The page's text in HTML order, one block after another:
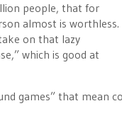
people, that for
almost is worthless.
on that lazy
which is good at
games” that mean